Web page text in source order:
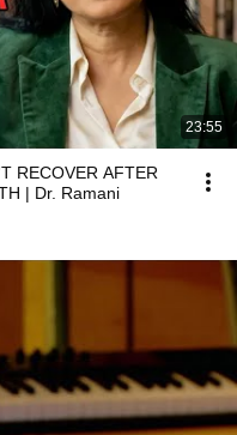
23:55
RECOVER AFTER
| Dr. Ramani